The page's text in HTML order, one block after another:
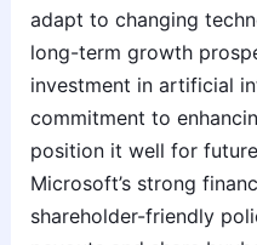
adapt to changing
long-term growth
investment in artificial
commitment to
position it well for
Microsoft’s strong
shareholder-friendly